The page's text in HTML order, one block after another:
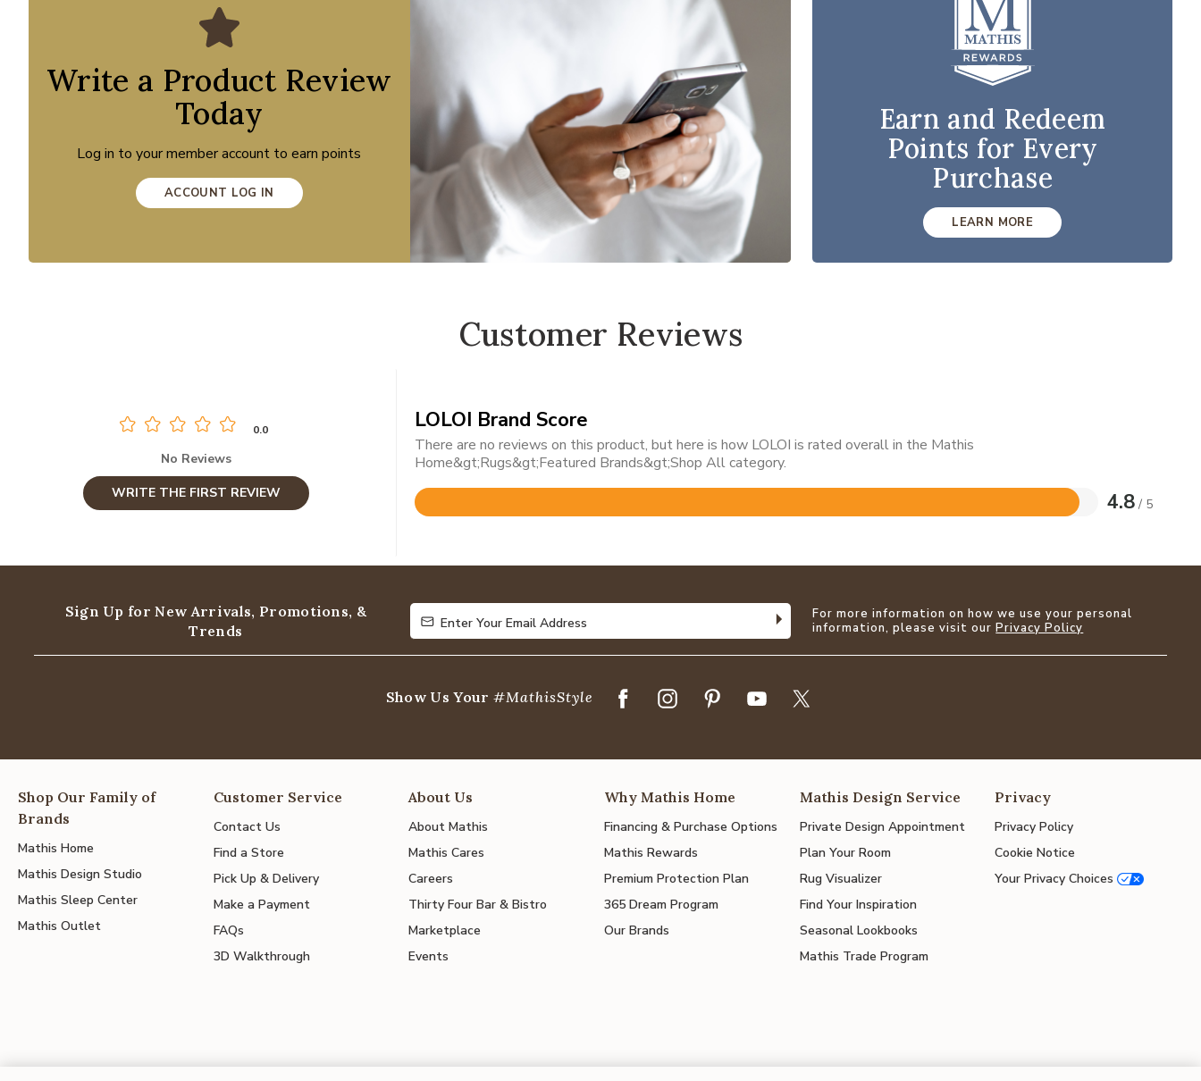
Write a Product Review
Today
Log in to your member account to earn points
ACCOUNT LOG IN
Earn and Redeem
Points for Every
Purchase
LEARN MORE
Customer Reviews
0.0
No Reviews
WRITE THE FIRST REVIEW
LOLOI Brand Score
There are no reviews on this product, but here is how LOLOI is rated overall in the Mathis
Home&gt;Rugs&gt;Featured Brands&gt;Shop All category.
4.8 / 5
Rated
of
Sign Up for New Arrivals, Promotions, &
Trends
Enter Your Email Address
Enter Your Email Address
For more information on how we use your personal
information, please visit ourPrivacy Policy
Show Us Your #MathisStyle
Shop Our Family of
Brands
Mathis Home
Mathis Design Studio
Mathis Sleep Center
Mathis Outlet
Customer Service
Contact Us
Find a Store
Pick Up & Delivery
Make a Payment
FAQs
3D Walkthrough
About Us
About Mathis
Mathis Cares
Careers
Thirty Four Bar & Bistro
Marketplace
Events
Why Mathis Home
Financing & Purchase Options
Mathis Rewards
Premium Protection Plan
365 Dream Program
Our Brands
Mathis Design Service
Private Design Appointment
Plan Your Room
Rug Visualizer
Find Your Inspiration
Seasonal Lookbooks
Mathis Trade Program
Privacy
Privacy Policy
Cookie Notice
Your Privacy Choices